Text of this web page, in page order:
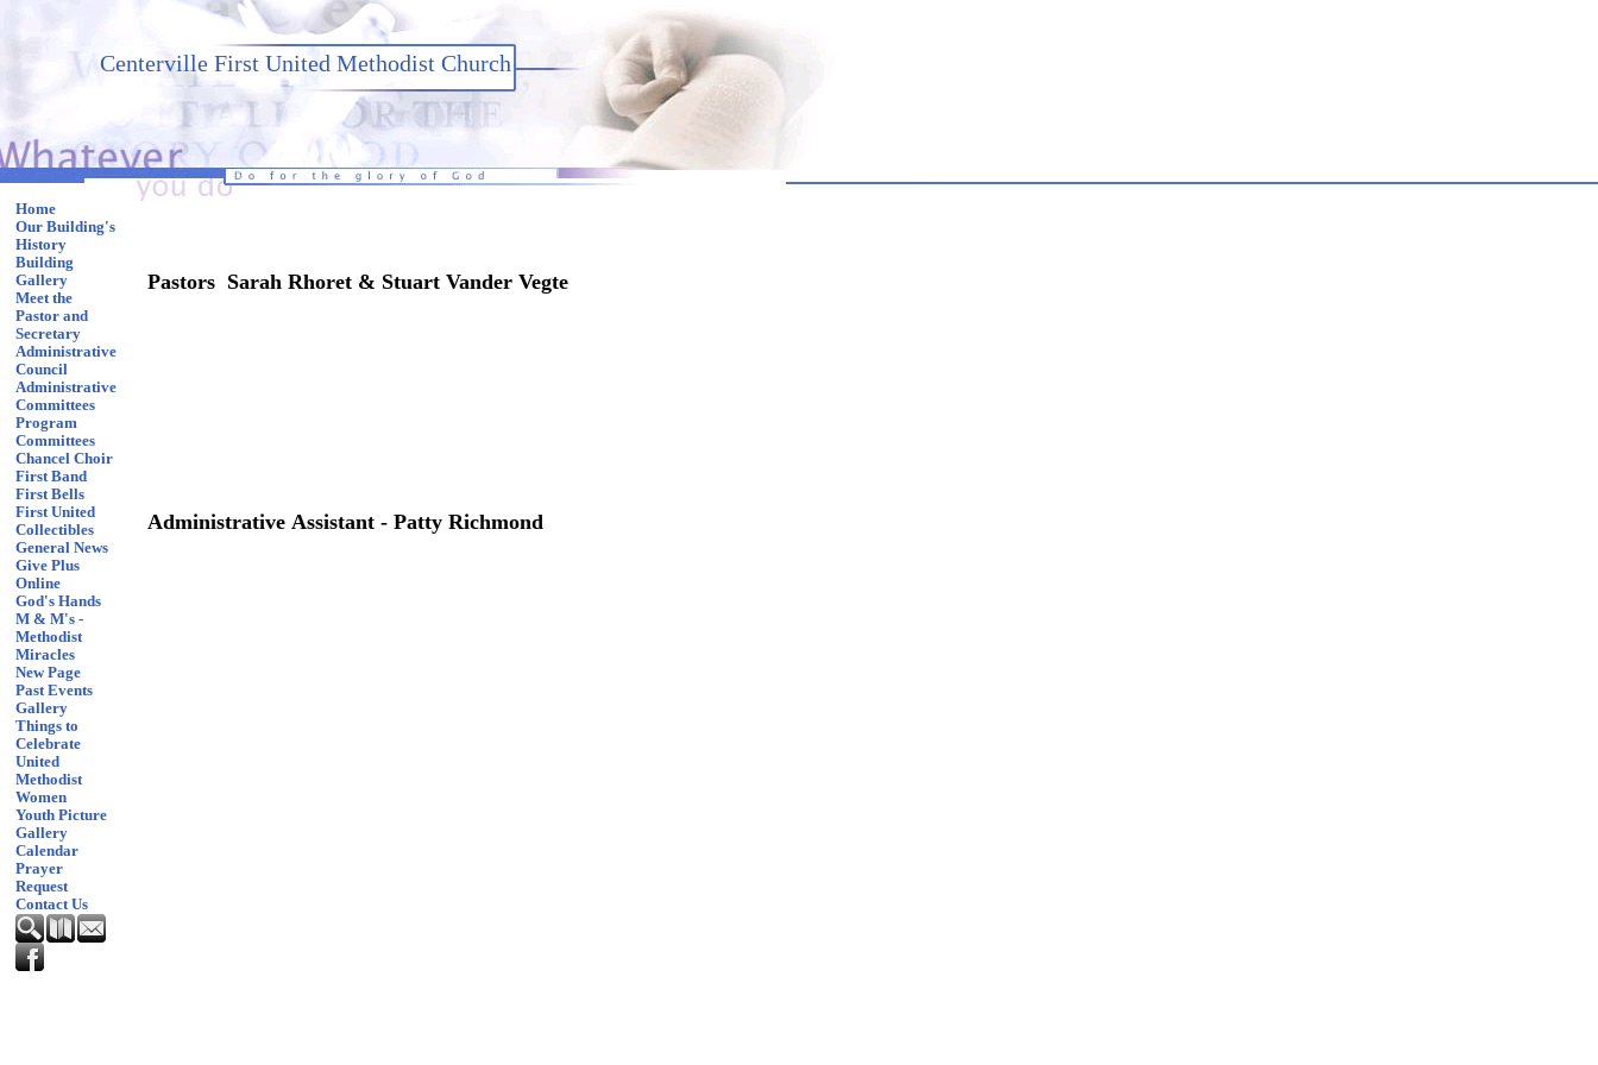
Centerville First United Methodist Church
Home
Our Building's
History
Building
Gallery
Meet the
Pastor and
Secretary
Administrative
Council
Administrative
Committees
Program
Committees
Chancel Choir
First Band
First Bells
First United
Collectibles
General News
Give Plus
Online
God's Hands
M & M's -
Methodist
Miracles
New Page
Past Events
Gallery
Things to
Celebrate
United
Methodist
Women
Youth Picture
Gallery
Calendar
Prayer
Request
Contact Us
Pastors Sarah Rhoret & Stuart Vander Vegte
Administrative Assistant - Patty Richmond